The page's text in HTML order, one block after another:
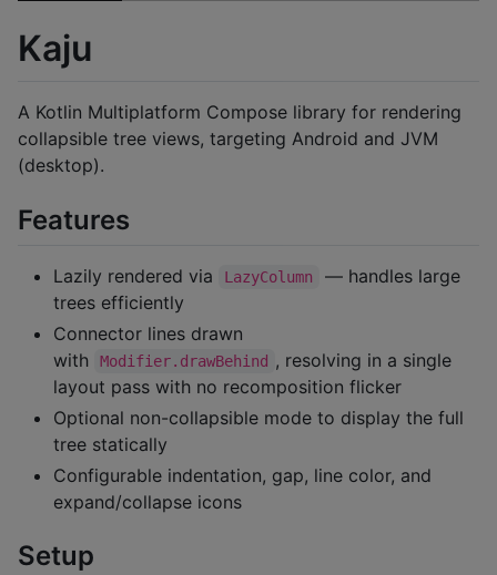
Kaju
A Kotlin Multiplatform Compose library for rendering
collapsible tree views, targeting Android and JVM
(desktop).
Features
Lazily rendered via LazyColumn
— handles large
trees efficiently
Connector lines drawn
with
Modifier.drawBehind
, resolving in a single
layout pass with no recomposition flicker
Optional non-collapsible mode to display the full
tree statically
Configurable indentation, gap, line color, and
expand/collapse icons
Setup